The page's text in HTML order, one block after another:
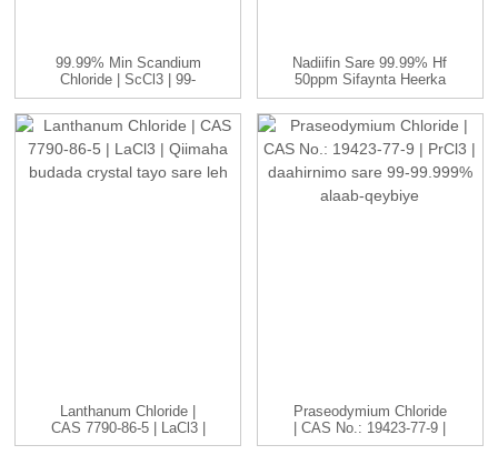
99.99% Min Scandium
Chloride | ScCl3 | 99-
99.999...
Nadiifin Sare 99.99% Hf
50ppm Sifaynta Heerka
Nukliyeerka
Lanthanum Chloride |
CAS 7790-86-5 | LaCl3 |
H...
Praseodymium Chloride
| CAS No.: 19423-77-9 |
P...